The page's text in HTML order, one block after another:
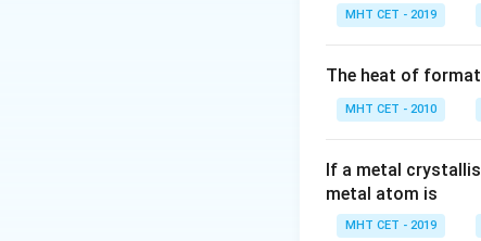
The
Download
MHT CET - 2019
The heat of
MHT CET - 2010
If a metal
metal atom is
MHT CET - 2019